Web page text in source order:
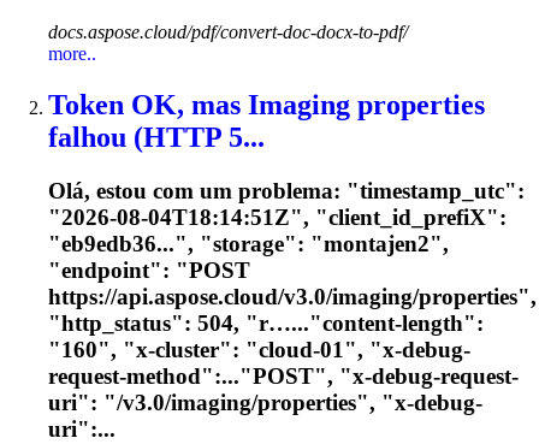
docs.aspose.cloud/pdf/convert-doc-docx-to-pdf/
more..
Token OK, mas Imaging properties
falhou (HTTP 5...
Olá, estou com um problema: "timestamp_utc":
"2026-08-04T18:14:51Z", "client_id_prefiX":
"eb9edb36...", "storage": "montajen2",
"endpoint": "POST
https://api.aspose.cloud/v3.0/imaging/properties",
"http_status": 504, "r…..."content-length":
"160", "x-cluster": "cloud-01", "x-debug-
request-method":..."POST", "x-debug-request-
uri": "/v3.0/imaging/properties", "x-debug-
uri":...